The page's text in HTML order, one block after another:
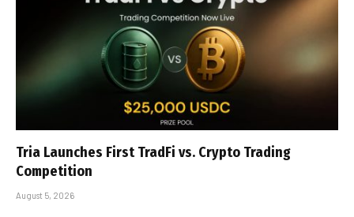
Tria Launches First TradFi vs. Crypto Trading
Competition
August 5, 2026